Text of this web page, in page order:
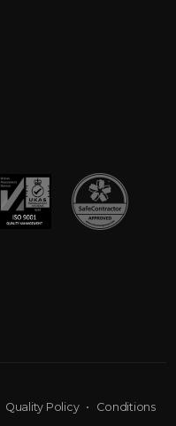
Quality Policy• Conditions